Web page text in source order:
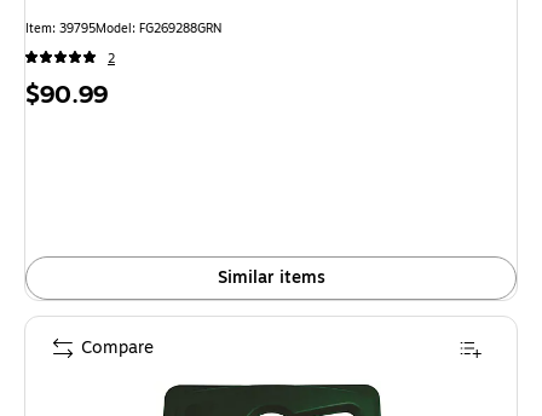
Item: 39795Model: FG269288GRN
2
Price
$90.99
Similar items
Compare